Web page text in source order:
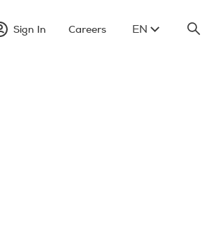
Sign In Careers EN